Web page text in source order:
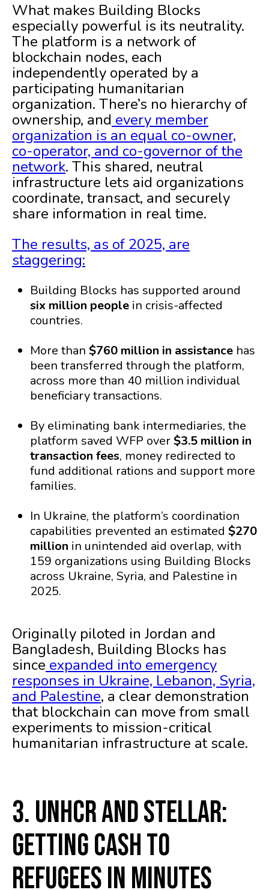
What makes Building Blocks
especially powerful is its neutrality.
The platform is a network of
blockchain nodes, each
independently operated by a
participating humanitarian
organization. There’s no hierarchy of
ownership, and every member
organization is an equal co-owner,
co-operator, and co-governor of the
network. This shared, neutral
infrastructure lets aid organizations
coordinate, transact, and securely
share information in real time.
The results, as of 2025, are
staggering:
Building Blocks has supported around
six million people in crisis-affected
countries.
More than $760 million in assistance has
been transferred through the platform,
across more than 40 million individual
beneficiary transactions.
By eliminating bank intermediaries, the
platform saved WFP over$3.5 million in
transaction fees, money redirected to
fund additional rations and support more
families.
In Ukraine, the platform’s coordination
capabilities prevented an estimated $270
million in unintended aid overlap, with
159 organizations using Building Blocks
across Ukraine, Syria, and Palestine in
2025.
Originally piloted in Jordan and
Bangladesh, Building Blocks has
since expanded into emergency
responses in Ukraine, Lebanon, Syria,
and Palestine, a clear demonstration
that blockchain can move from small
experiments to mission-critical
humanitarian infrastructure at scale.
3. UNHCR and Stellar:
Getting Cash to
Refugees in Minutes